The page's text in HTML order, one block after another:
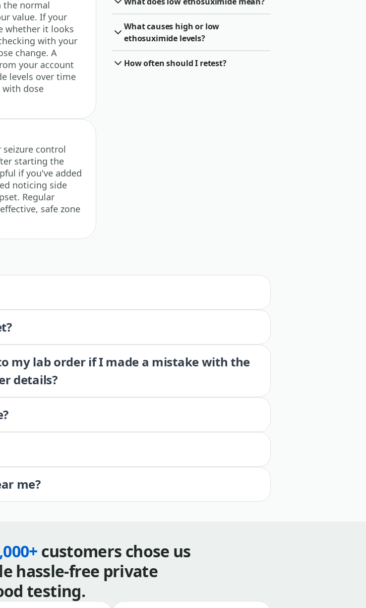
the normal
value. If your
whether it looks
with your
change. A
your account
levels over time
dose
control
starting the
if you've added
noticing side
Regular
safe zone
What causes high or low
ethosuximide levels?
How often should I retest?
my lab order if I made a mistake with the
details?
me?
customers chose us
hassle-free private
testing.